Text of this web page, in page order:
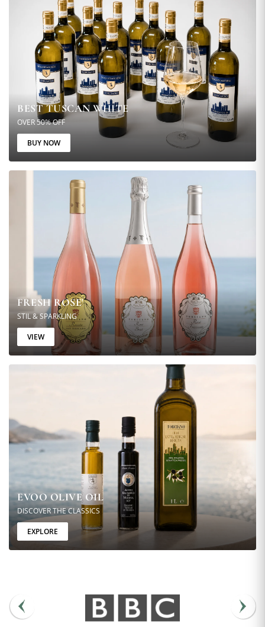
BEST TUSCAN WHITE
OVER 50% OFF
BUY NOW
FRESH ROSE'
STIL & SPARKLING
VIEW
EVOO OLIVE OIL
DISCOVER THE CLASSICS
EXPLORE